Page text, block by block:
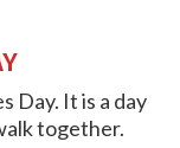
Day. It is a day
together.